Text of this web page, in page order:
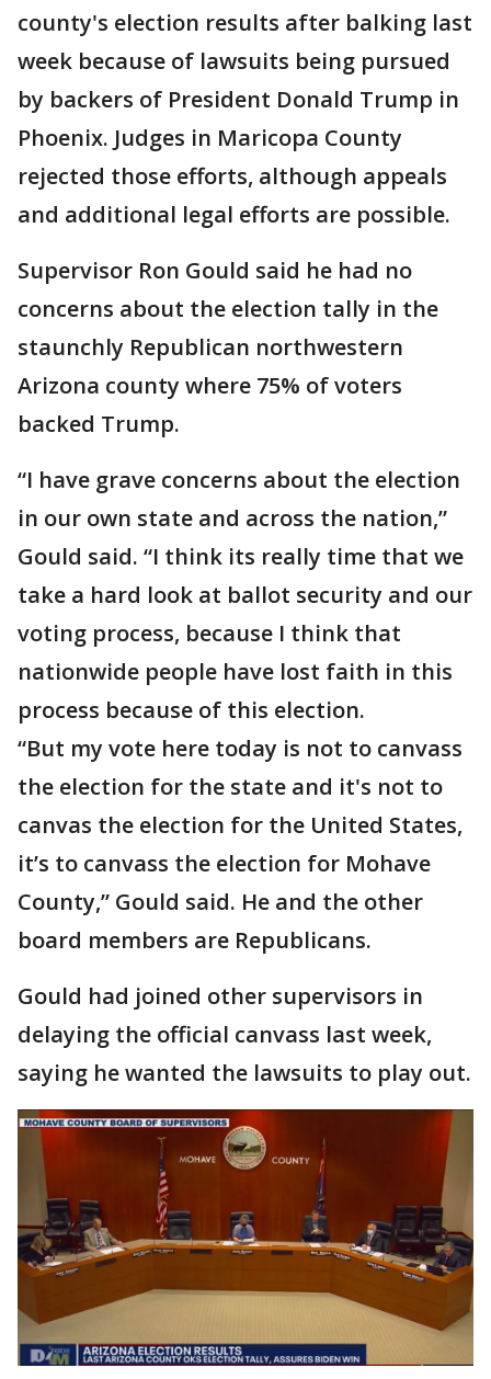
county's election results after balking last
week because of lawsuits being pursued
by backers of President Donald Trump in
Phoenix. Judges in Maricopa County
rejected those efforts, although appeals
and additional legal efforts are possible.
Supervisor Ron Gould said he had no
concerns about the election tally in the
staunchly Republican northwestern
Arizona county where 75% of voters
backed Trump.
“I have grave concerns about the election
in our own state and across the nation,”
Gould said. “I think its really time that we
take a hard look at ballot security and our
voting process, because I think that
nationwide people have lost faith in this
process because of this election.
“But my vote here today is not to canvass
the election for the state and it's not to
canvas the election for the United States,
it’s to canvass the election for Mohave
County,” Gould said. He and the other
board members are Republicans.
Gould had joined other supervisors in
delaying the official canvass last week,
saying he wanted the lawsuits to play out.